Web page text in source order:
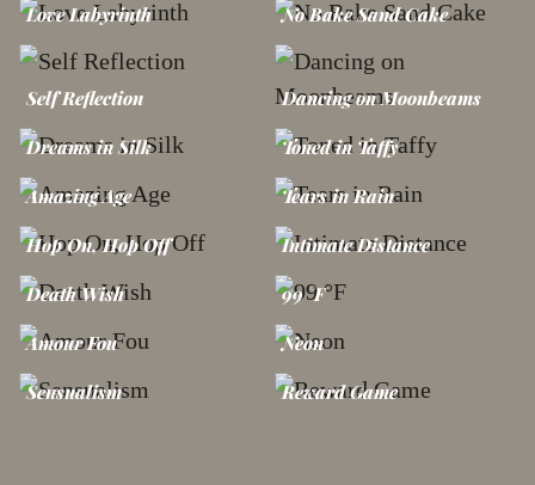
Love Labyrinth
No Bake Sand Cake
Self Reflection
Dancing on Moonbeams
Dreams in Silk
Toned in Taffy
Amazing Age
Tears in Rain
Hop On, Hop Off
Intimate Distance
Death Wish
99 °F
Amour Fou
Neon
Sensualism
Reward Game